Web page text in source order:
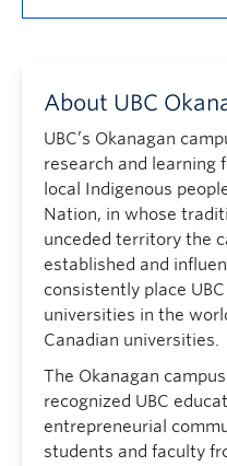
About UBC
UBC’s Okanagan
research and learning
local Indigenous
Nation, in whose
unceded territory the
established and
consistently place
universities in the
Canadian universities.
The Okanagan
recognized UBC
entrepreneurial
students and faculty